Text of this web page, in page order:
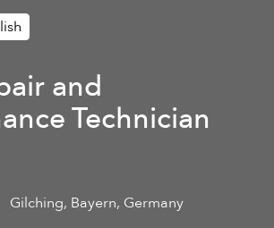
and
Technician
Gilching, Bayern, Germany